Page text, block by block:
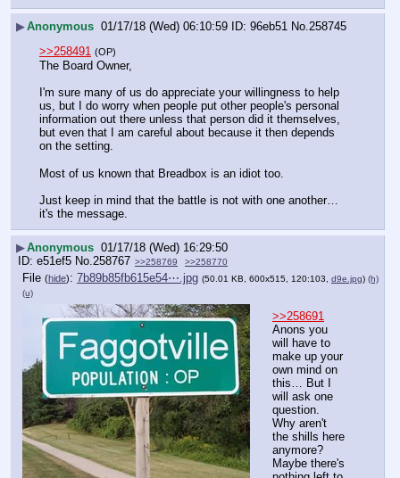
▶Anonymous 01/17/18 (Wed) 06:10:59 96eb51 No. 258745
>>258491 (OP)
The Board Owner,
I'm sure many of us do appreciate your willingness to help
us, but I do worry when people put other people's personal
information out there unless that person did it themselves,
but even that I am careful about because it then depends
on the setting.
Most of us known that Breadbox is an idiot too.
Just keep in mind that the battle is not with one another…
it's the message.
▶Anonymous 01/17/18 (Wed) 16:29:50
e51ef5 No.258767 >>258769 >>258770
File (hide): 7b89b85fb615e54⋯.jpg (50.01 KB, 600x515, 120:103, d9e.jpg) (h)
(u)
>>258691
Anons you
will have to
make up your
own mind on
this… But I
will ask one
question.
Why aren't
the shills here
anymore?
Maybe there's